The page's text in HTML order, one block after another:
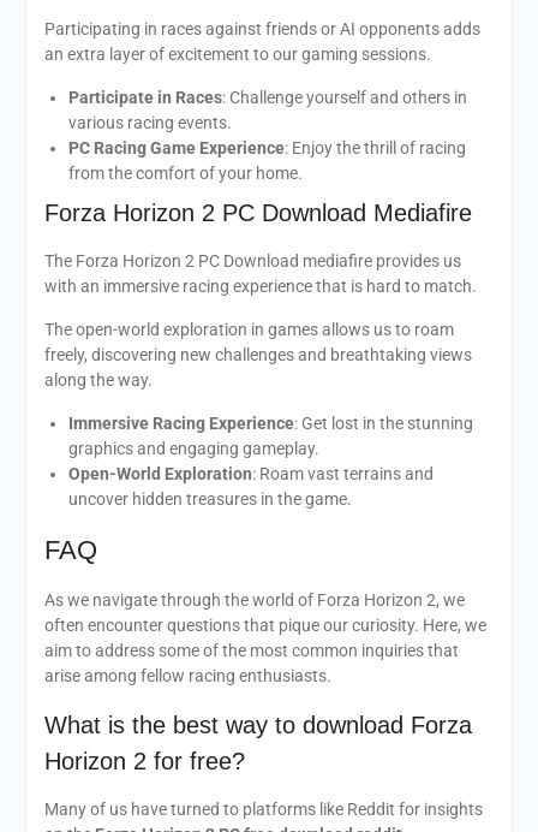
Participating in races against friends or AI opponents adds
an extra layer of excitement to our gaming sessions.
Participate in Races: Challenge yourself and others in
various racing events.
PC Racing Game Experience: Enjoy the thrill of racing
from the comfort of your home.
Forza Horizon 2 PC Download Mediafire
The Forza Horizon 2 PC Download mediafire provides us
with an immersive racing experience that is hard to match.
The open-world exploration in games allows us to roam
freely, discovering new challenges and breathtaking views
along the way.
Immersive Racing Experience: Get lost in the stunning
graphics and engaging gameplay.
Open-World Exploration: Roam vast terrains and
uncover hidden treasures in the game.
FAQ
As we navigate through the world of Forza Horizon 2, we
often encounter questions that pique our curiosity. Here, we
aim to address some of the most common inquiries that
arise among fellow racing enthusiasts.
What is the best way to download Forza
Horizon 2 for free?
Many of us have turned to platforms like Reddit for insights